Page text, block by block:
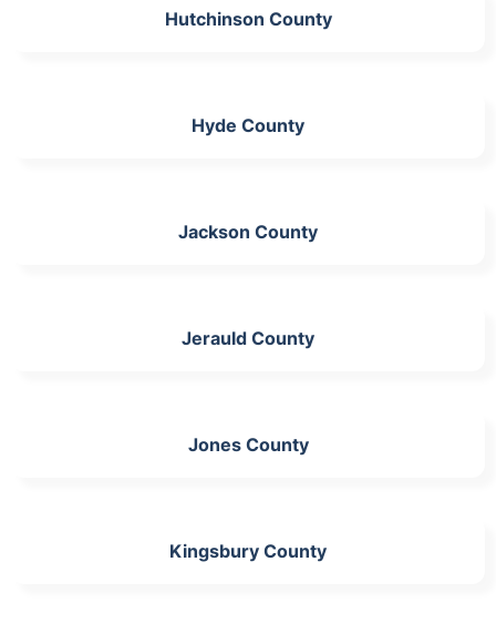
Hutchinson County
Hyde County
Jackson County
Jerauld County
Jones County
Kingsbury County